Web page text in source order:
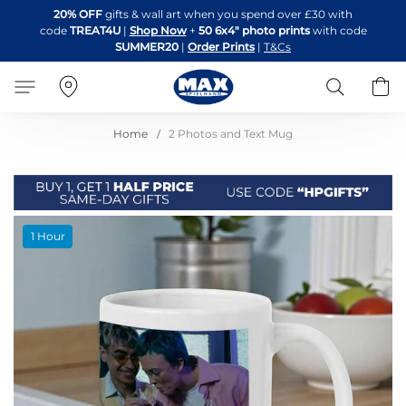
to
Content
20% OFF gifts & wall art when you spend over £30 with
code TREAT4U| Shop Now + 50 6x4" photo printswith code
SUMMER20 | Order Prints | T&Cs
Search
Home 2 Photos and Text Mug
Skip
to 1 Hour